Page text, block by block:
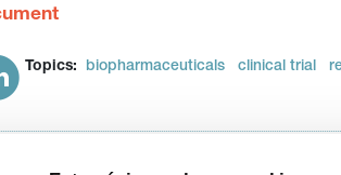
Topics: biopharmaceuticals clinical trial